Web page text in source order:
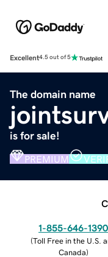
Excellent4.5 out of 5
The domain name
is for sale!
PREMIUM
1-855-646-1390
(Toll Free in the U.S.
Canada)